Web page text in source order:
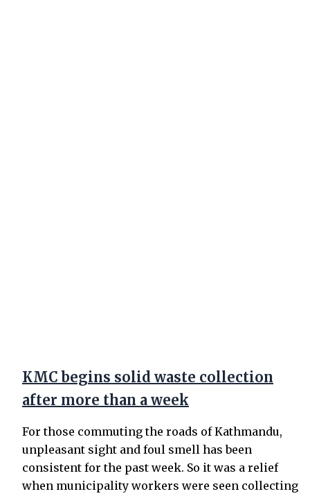
KMC begins solid waste collection
after more than a week
For those commuting the roads of Kathmandu,
unpleasant sight and foul smell has been
consistent for the past week. So it was a relief
when municipality workers were seen collecting